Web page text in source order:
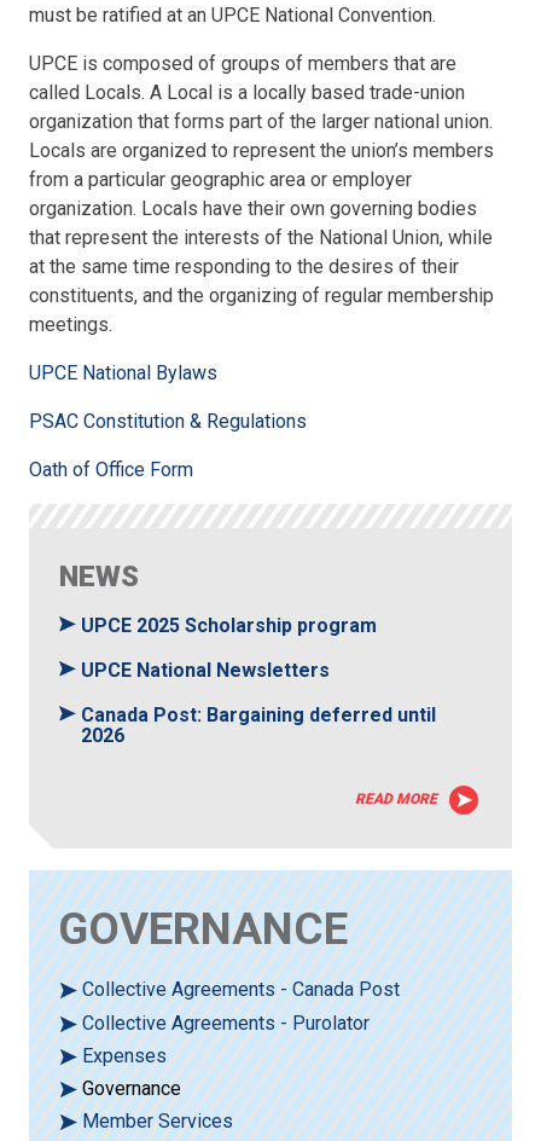
must be ratified at an UPCE National Convention.
UPCE is composed of groups of members that are
called Locals. A Local is a locally based trade-union
organization that forms part of the larger national union.
Locals are organized to represent the union’s members
from a particular geographic area or employer
organization. Locals have their own governing bodies
that represent the interests of the National Union, while
at the same time responding to the desires of their
constituents, and the organizing of regular membership
meetings.
UPCE National Bylaws
PSAC Constitution & Regulations
Oath of Office Form
NEWS
UPCE 2025 Scholarship program
UPCE National Newsletters
Canada Post: Bargaining deferred until
2026
READ MORE
GOVERNANCE
Collective Agreements - Canada Post
Collective Agreements - Purolator
Expenses
Governance
Member Services